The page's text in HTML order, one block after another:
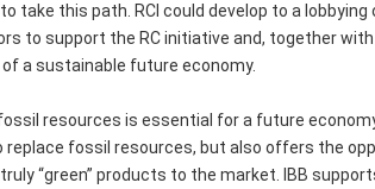
take this path. RCI could develop to a
to support the RC initiative and, together with
a sustainable future economy.
resources is essential for a future
replace fossil resources, but also offers the
“green” products to the market. IBB